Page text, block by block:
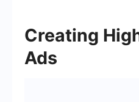
Creating
Ads